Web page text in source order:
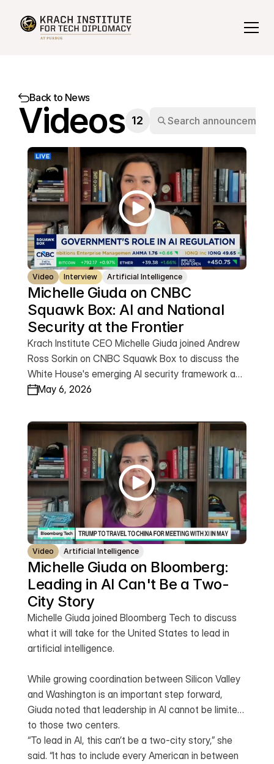
Back to News
Videos 12
Video Interview Artificial Intelligence
Michelle Giuda on CNBC
Squawk Box: AI and National
Security at the Frontier
Krach Institute CEO Michelle Giuda joined Andrew
Ross Sorkin on CNBC Squawk Box to discuss the
White House's emerging AI security framework and
America's dual mandate: becoming the global
May 6, 2026
Video Artificial Intelligence
Michelle Giuda on Bloomberg:
Leading in AI Can't Be a Two-
City Story
Michelle Giuda joined Bloomberg Tech to discuss
what it will take for the United States to lead in
artificial intelligence.
While growing coordination between Silicon Valley
and Washington is an important step forward,
Giuda noted that leadership in AI cannot be limited
to those two centers.
“To lead in AI, this can’t be a two-city story,” she
said. “It has to include every American in between